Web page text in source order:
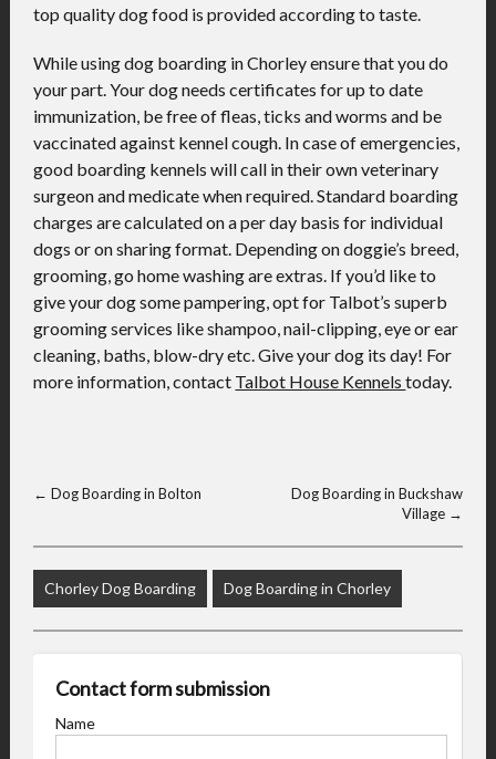
top quality dog food is provided according to taste.
While using dog boarding in Chorley ensure that you do
your part. Your dog needs certificates for up to date
immunization, be free of fleas, ticks and worms and be
vaccinated against kennel cough. In case of emergencies,
good boarding kennels will call in their own veterinary
surgeon and medicate when required. Standard boarding
charges are calculated on a per day basis for individual
dogs or on sharing format. Depending on doggie’s breed,
grooming, go home washing are extras. If you’d like to
give your dog some pampering, opt for Talbot’s superb
grooming services like shampoo, nail-clipping, eye or ear
cleaning, baths, blow-dry etc. Give your dog its day! For
more information, contact Talbot House Kennelstoday.
← Dog Boarding in Bolton
Dog Boarding in Buckshaw
Village →
Chorley Dog Boarding Dog Boarding in Chorley
Contact form submission
Name